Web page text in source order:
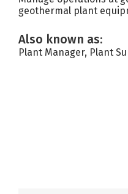
geothermal plant
Also known as:
Plant Manager, Plant